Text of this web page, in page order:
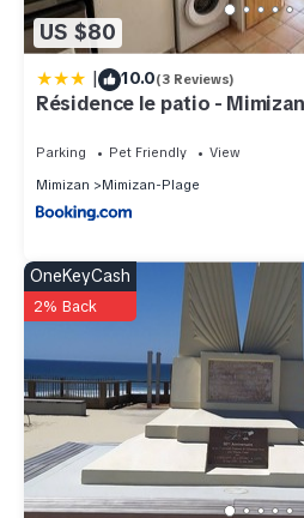
US $80
| 10.0(3 Reviews)
Résidence le patio -
Parking Pet Friendly
View
Mimizan
Mimizan-Plage
OneKeyCash
2% Back